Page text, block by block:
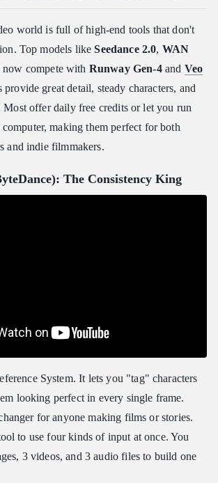
world is full of high-end tools that don't
Top models likeSeedance 2.0, WAN
now compete with Runway Gen-4and Veo
provide great detail, steady characters, and
offer daily free credits or let you run
making them perfect for both
and indie filmmakers.
The Consistency King
System. It lets you "tag" characters
looking perfect in every single frame.
for anyone making films or stories.
to use four kinds of input at once. You
3 videos, and 3 audio files to build one